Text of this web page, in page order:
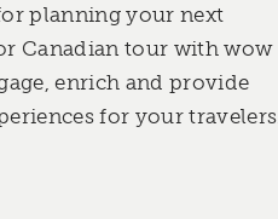
planning your next
Canadian tour with wow
enrich and provide
for your travelers.